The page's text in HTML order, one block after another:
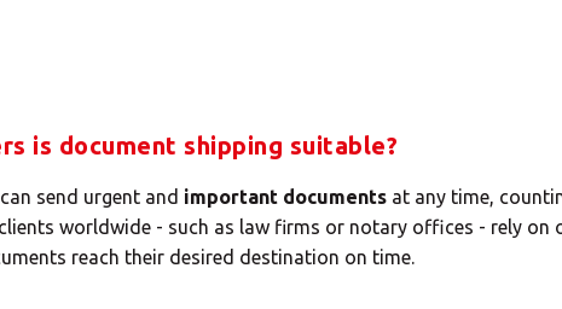
is document shipping suitable?
send urgent and important documents at any time,
worldwide - such as law firms or notary offices - rely on
reach their desired destination on time.